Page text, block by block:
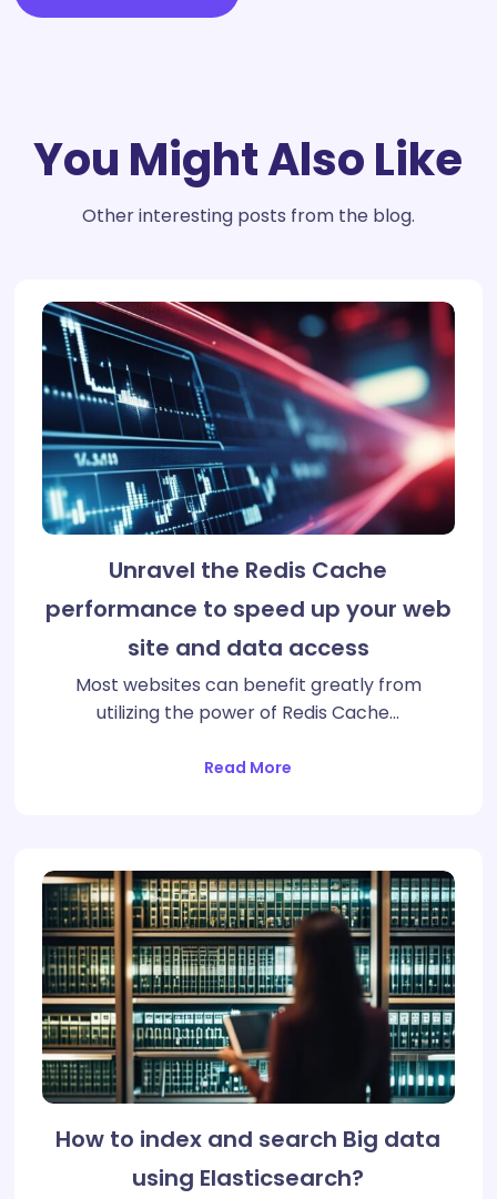
You Might Also Like
Other interesting posts from the blog.
Unravel the Redis Cache
performance to speed up your web
site and data access
Most websites can benefit greatly from
utilizing the power of Redis Cache…
Read More
How to index and search Big data
using Elasticsearch?